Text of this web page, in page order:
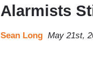
Alarmists
Sean Long May 21st,